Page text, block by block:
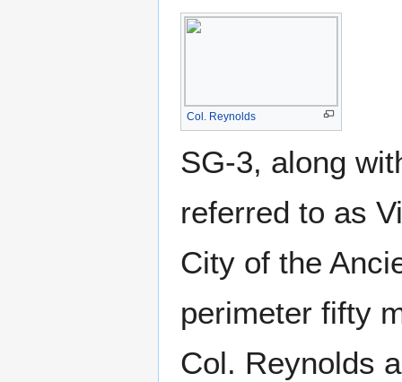
Col. Reynolds
SG-3, along
referred to as
City of the
perimeter fifty
Col. Reynolds